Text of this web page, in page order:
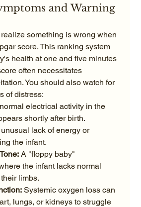
and Warning
something is wrong when
score. This ranking system
health at one and five minutes
often necessitates
You should also watch for
of distress:
electrical activity in the
shortly after birth.
lack of energy or
the infant.
A "floppy baby"
the infant lacks normal
limbs.
Systemic oxygen loss can
lungs, or kidneys to struggle